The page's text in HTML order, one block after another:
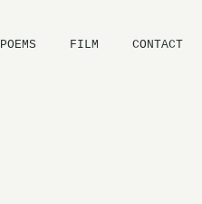
POEMS FILM CONTACT